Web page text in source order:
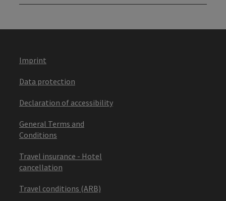
Imprint
Data protection
Declaration of accessibility
General Terms and
Conditions
Travel insurance - Hotel
cancellation
Travel conditions (ARB)